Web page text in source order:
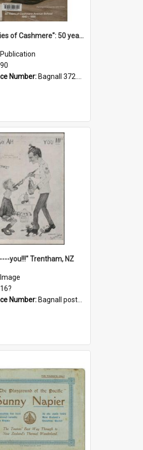
"Memories of Cashmere": 50 years of Cashmere Avenue School, 1940-1990
Publication
Number: Bagnall 372.99341 Mem
you!!!" Trentham, NZ
Image
Number: Bagnall postcard collection